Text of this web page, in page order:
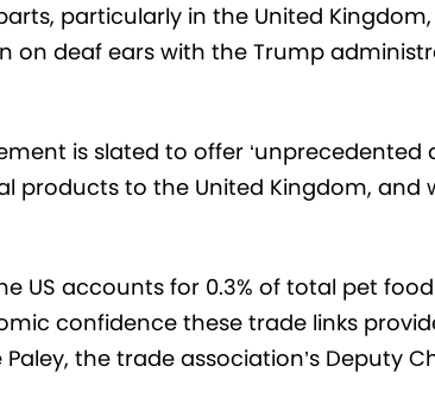
particularly in the United
deaf ears with the Trump
is slated to offer ‘unprecedented
products to the United Kingdom, and
US accounts for 0.3% of total pet
confidence these trade links
the trade association’s Deputy